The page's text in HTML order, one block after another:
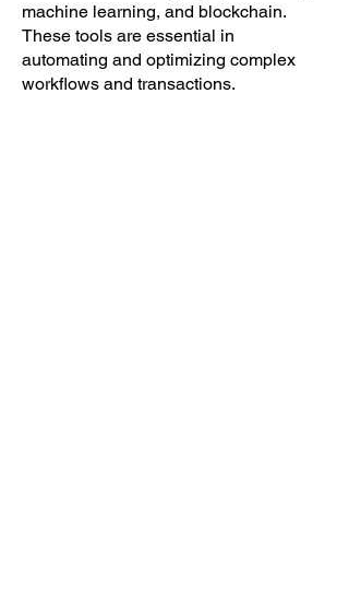
machine learning, and blockchain.
These tools are essential in
automating and optimizing complex
workflows and transactions,